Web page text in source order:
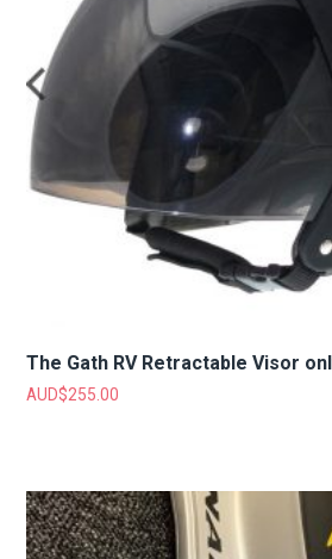
The Gath RV Retractable Visor
AUD$255.00